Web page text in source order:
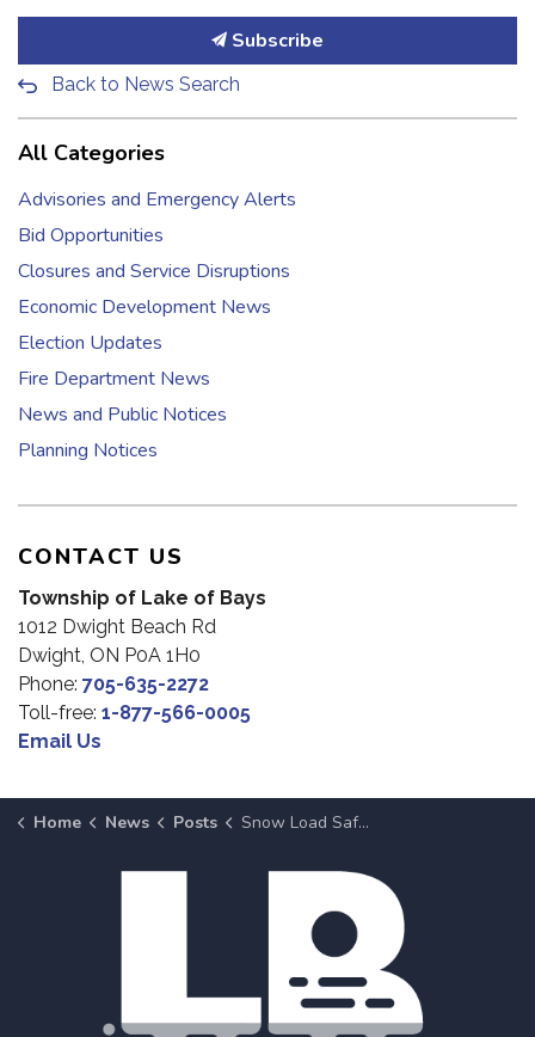
Subscribe
Back to News Search
All Categories
Advisories and Emergency Alerts
Bid Opportunities
Closures and Service Disruptions
Economic Development News
Election Updates
Fire Department News
News and Public Notices
Planning Notices
CONTACT US
Township of Lake of Bays
1012 Dwight Beach Rd
Dwight, ON P0A 1H0
Phone: 705-635-2272
Toll-free: 1-877-566-0005
Email Us
Home News Posts Snow Load Safety: Monitor and Clear Your Roof as Needed